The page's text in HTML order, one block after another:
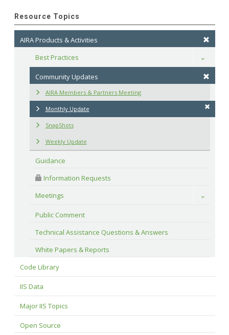
Resource Topics
AIRA Products & Activities
Best Practices
Toggle
Community Updates
AIRA Members & Partners Meeting
Monthly Update
SnapShots
Weekly Update
Guidance
Information Requests
Meetings
Toggle
Public Comment
Technical Assistance Questions & Answers
White Papers & Reports
Code Library
IIS Data
Major IIS Topics
Open Source